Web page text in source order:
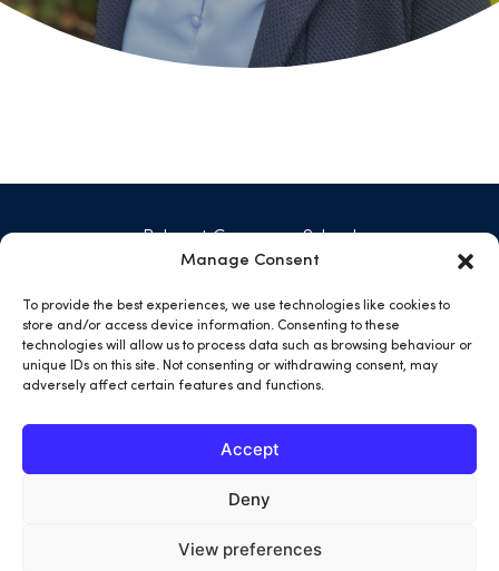
Manage Consent
To provide the best experiences, we use technologies like cookies to
store and/or access device information. Consenting to these
technologies will allow us to process data such as browsing behaviour or
unique IDs on this site. Not consenting or withdrawing consent, may
adversely affect certain features and functions.
Accept
Deny
View preferences
Belmont Grosvenor School
Swarcliffe Hall, Birstwith
01423 771 029
admin@belmontgrosvenor.co.uk
open
in
new
open
in
a
new
tab
open
in
a
new
open
in
new
Terms & Conditions Privacy Policy